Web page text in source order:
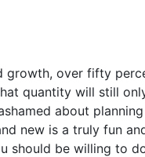
growth, over fifty
quantity will still
about
new is a truly fun
should be willing to